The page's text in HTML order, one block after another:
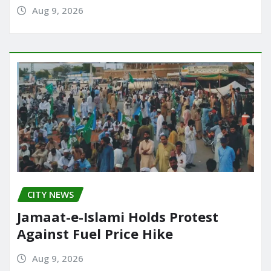
Aug 9, 2026
CITY NEWS
Jamaat-e-Islami Holds Protest
Against Fuel Price Hike
Aug 9, 2026